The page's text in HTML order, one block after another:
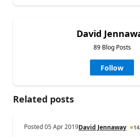
David
89 Blog Posts
Follow
Related posts
Posted05 Apr 2019David Jennaway